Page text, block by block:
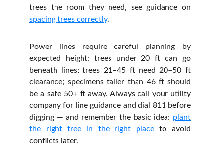
trees the room they need, see guidance on
spacing trees correctly.
Power lines require careful planning by
expected height: trees under 20 ft can go
beneath lines; trees 21–45 ft need 20–50 ft
clearance; specimens taller than 46 ft should
be a safe 50+ ft away. Always call your utility
company for line guidance and dial 811 before
digging — and remember the basic idea: plant
the right tree in the right placeto avoid
conflicts later.